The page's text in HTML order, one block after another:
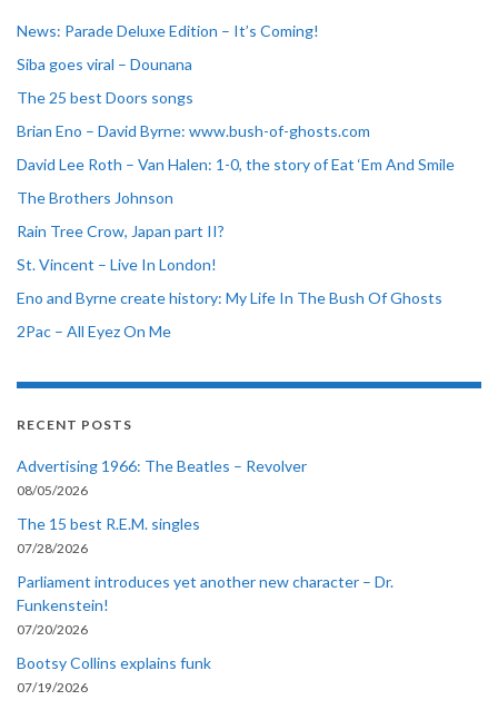
News: Parade Deluxe Edition – It’s Coming!
Siba goes viral – Dounana
The 25 best Doors songs
Brian Eno – David Byrne: www.bush-of-ghosts.com
David Lee Roth – Van Halen: 1-0, the story of Eat ‘Em And Smile
The Brothers Johnson
Rain Tree Crow, Japan part II?
St. Vincent – Live In London!
Eno and Byrne create history: My Life In The Bush Of Ghosts
2Pac – All Eyez On Me
RECENT POSTS
Advertising 1966: The Beatles – Revolver
08/05/2026
The 15 best R.E.M. singles
07/28/2026
Parliament introduces yet another new character – Dr.
Funkenstein!
07/20/2026
Bootsy Collins explains funk
07/19/2026